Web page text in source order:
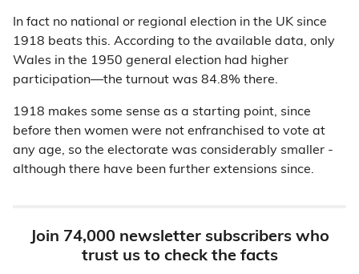
In fact no national or regional election in the UK since
1918 beats this. According to the available data, only
Wales in the 1950 general election had higher
participation—the turnout was 84.8% there.
1918 makes some sense as a starting point, since
before then women were not enfranchised to vote at
any age, so the electorate was considerably smaller -
although there have been further extensions since.
Join 74,000 newsletter subscribers who
trust us to check the facts